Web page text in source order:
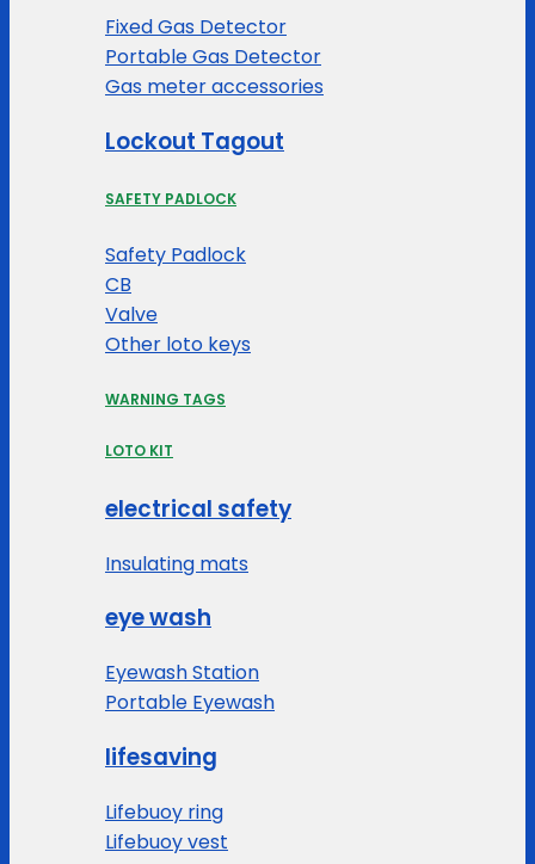
Fixed Gas Detector
Portable Gas Detector
Gas meter accessories
Lockout Tagout
SAFETY PADLOCK
Safety Padlock
CB
Valve
Other loto keys
WARNING TAGS
LOTO KIT
electrical safety
Insulating mats
eye wash
Eyewash Station
Portable Eyewash
lifesaving
Lifebuoy ring
Lifebuoy vest